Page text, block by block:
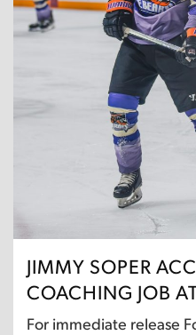
JIMMY SOPER
COACHING JOB
For immediate release